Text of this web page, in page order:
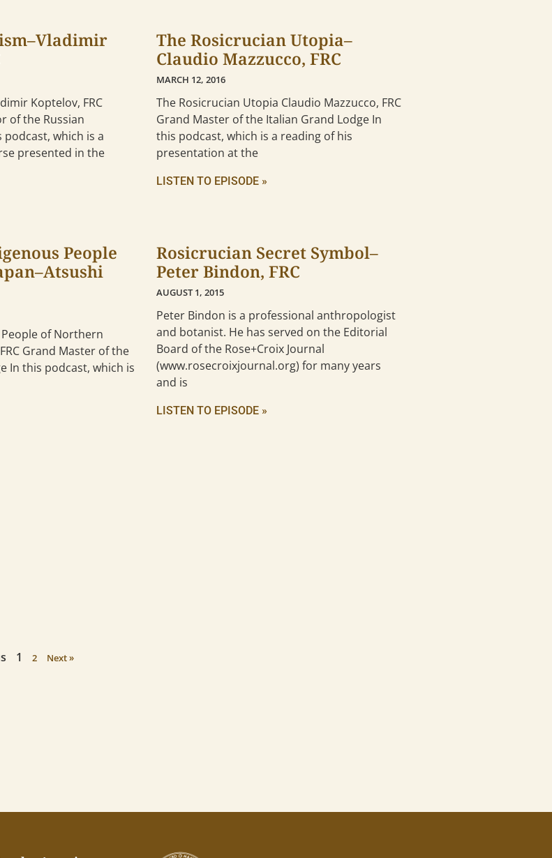
Koptelov, FRC
of the Russian
which is a
presented in the
The Rosicrucian Utopia–
Claudio Mazzucco, FRC
MARCH 12, 2016
The Rosicrucian Utopia Claudio Mazzucco, FRC
Grand Master of the Italian Grand Lodge In
this podcast, which is a reading of his
presentation at the
LISTEN TO EPISODE »
People
of Northern
Grand Master of the
In this podcast, which is
Rosicrucian Secret Symbol–
Peter Bindon, FRC
AUGUST 1, 2015
Peter Bindon is a professional anthropologist
and botanist. He has served on the Editorial
Board of the Rose+Croix Journal
(www.rosecroixjournal.org) for many years
and is
LISTEN TO EPISODE »
1 2 Next »